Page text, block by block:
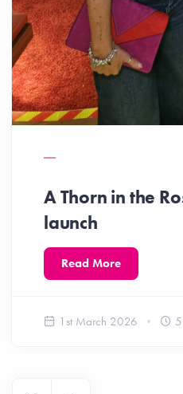
A Thorn in the
launch
Read More
1st March 2026